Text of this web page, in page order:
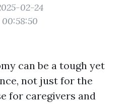
02-24
00:58:50
can be a tough yet
not just for the
for caregivers and